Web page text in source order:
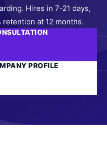
Hires in 7-21 days,
at 12 months.
PROFILE